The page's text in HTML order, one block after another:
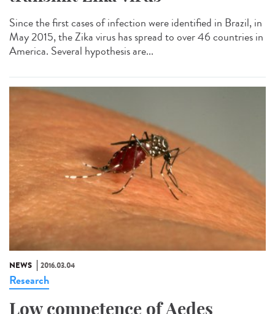
Since the first cases of infection were identified in Brazil, in
May 2015, the Zika virus has spread to over 46 countries in
America. Several hypothesis are...
NEWS 2016.03.04
Research
Low competence of Aedes